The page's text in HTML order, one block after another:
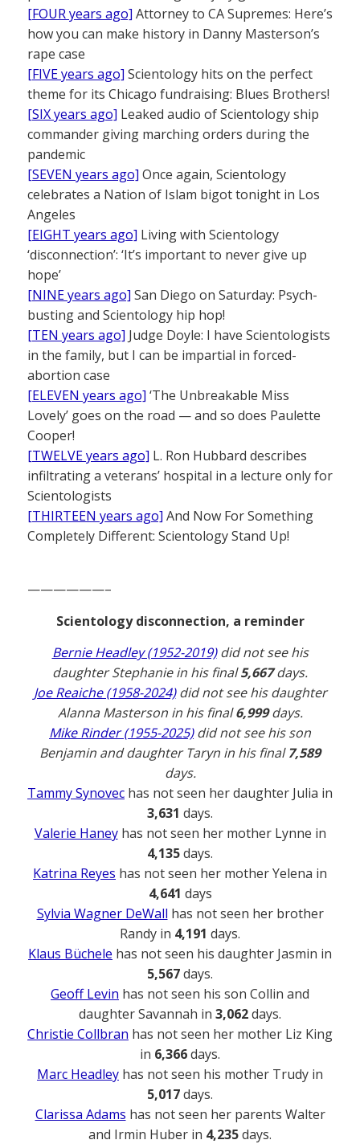
[FOUR years ago] Attorney to CA Supremes: Here’s
how you can make history in Danny Masterson’s
rape case
[FIVE years ago] Scientology hits on the perfect
theme for its Chicago fundraising: Blues Brothers!
[SIX years ago] Leaked audio of Scientology ship
commander giving marching orders during the
pandemic
[SEVEN years ago] Once again, Scientology
celebrates a Nation of Islam bigot tonight in Los
Angeles
[EIGHT years ago] Living with Scientology
‘disconnection’: ‘It’s important to never give up
hope’
[NINE years ago] San Diego on Saturday: Psych-
busting and Scientology hip hop!
[TEN years ago] Judge Doyle: I have Scientologists
in the family, but I can be impartial in forced-
abortion case
[ELEVEN years ago] ‘The Unbreakable Miss
Lovely’ goes on the road — and so does Paulette
Cooper!
[TWELVE years ago] L. Ron Hubbard describes
infiltrating a veterans’ hospital in a lecture only for
Scientologists
[THIRTEEN years ago] And Now For Something
Completely Different: Scientology Stand Up!
——————–
Scientology disconnection, a reminder
Bernie Headley (1952-2019)did not see his
daughter Stephanie in his final5,667days.
Joe Reaiche (1958-2024)did not see his daughter
Alanna Masterson in his final6,999days.
Mike Rinder (1955-2025)did not see his son
Benjamin and daughter Taryn in his final7,589
days.
Tammy Synovec has not seen her daughter Julia in
3,631 days.
Valerie Haneyhas not seen her mother Lynne in
4,135days.
Katrina Reyes has not seen her mother Yelena in
4,641 days
Sylvia Wagner DeWall has not seen her brother
Randy in 4,191 days.
Klaus Büchele has not seen his daughter Jasmin in
5,567days.
Geoff Levin has not seen his son Collin and
daughter Savannah in 3,062days.
Christie Collbran has not seen her mother Liz King
in 6,366days.
Marc Headley has not seen his mother Trudy in
5,017days.
Clarissa Adams has not seen her parents Walter
and Irmin Huber in 4,235days.